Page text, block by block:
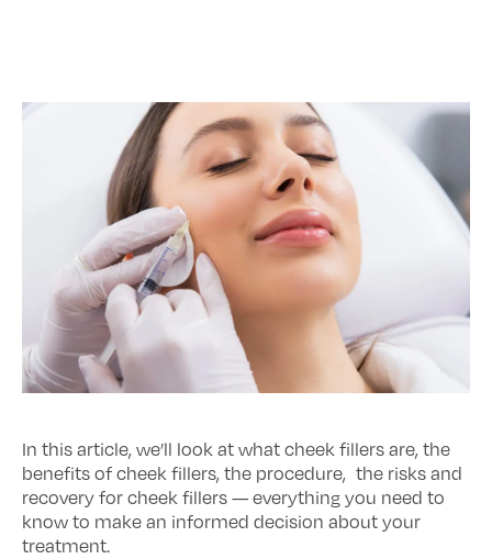
In this article, we’ll look at what cheek fillers are, the
benefits of cheek fillers, the procedure, the risks and
recovery for cheek fillers — everything you need to
know to make an informed decision about your
treatment.